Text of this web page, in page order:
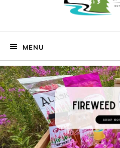
MENU